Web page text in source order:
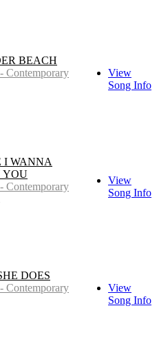
BEACH
Contemporary
View
Song Info
I WANNA
YOU
Contemporary
View
Song Info
DOES
Contemporary
View
Song Info